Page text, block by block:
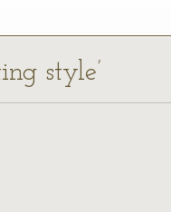
style’